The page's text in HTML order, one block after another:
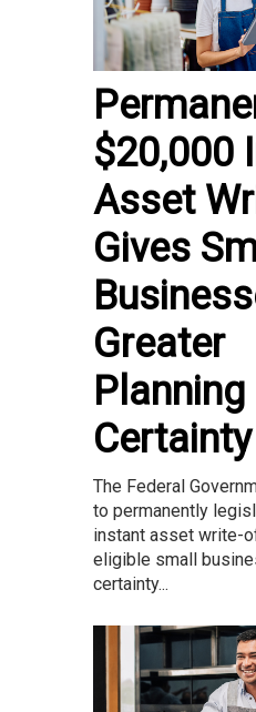
$20,000
Asset
Gives
Greater
Planning
Certainty
The Federal
to permanently
instant asset write-
eligible small
certainty...